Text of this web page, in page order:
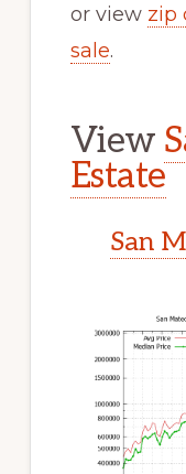
or view zip
sale.
View
Estate
San